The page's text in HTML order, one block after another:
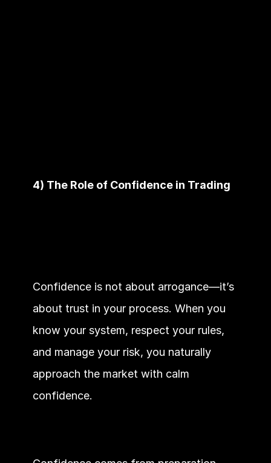
4) The Role of Confidence in Trading
Confidence is not about arrogance—it’s
about trust in your process. When you
know your system, respect your rules,
and manage your risk, you naturally
approach the market with calm
confidence.